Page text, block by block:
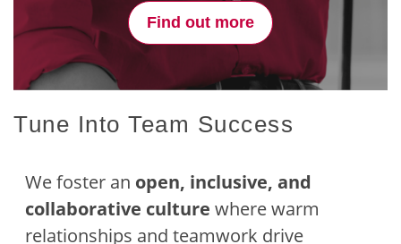
Find out more
Tune Into Team Success
We foster an open, inclusive, and
collaborative culture where warm
relationships and teamwork drive